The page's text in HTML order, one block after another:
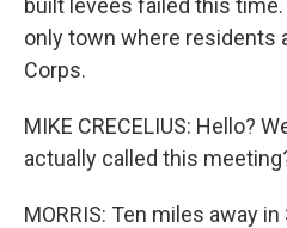
built levees failed this
only town where residents
Corps.
MIKE CRECELIUS: Hello?
actually called this
MORRIS: Ten miles away